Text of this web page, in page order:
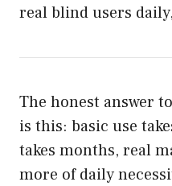
real blind users
The honest answer
is this: basic use
takes months, real
more of daily